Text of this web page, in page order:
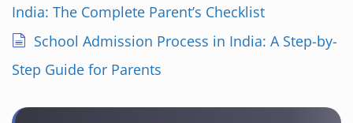
India: The Complete Parent’s Checklist
School Admission Process in India: A Step-by-
Step Guide for Parents